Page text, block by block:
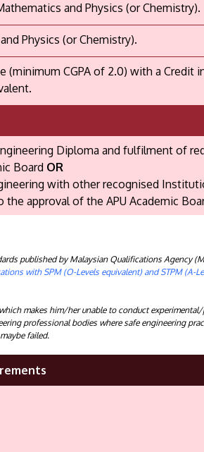
and Physics (or Chemistry).
Physics (or Chemistry).
(minimum CGPA of 2.0) with a Credit
Diploma and fulfilment of
Board OR
with other recognised
approval of the APU Academic
published by Malaysian Qualifications Agency
with SPM (O-Levels equivalent) and STPM (A-
makes him/her unable to conduct
professional bodies where safe engineering
failed.